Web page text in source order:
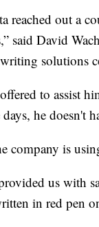
reached out a
said David
solutions
to assist
days, he doesn't
company is
us with
in red pen